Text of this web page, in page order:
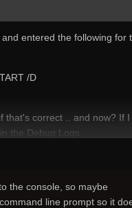
entered the following for
/D
that's correct .. and now? If I
the Debug Logs.
the console, so maybe
line prompt so it